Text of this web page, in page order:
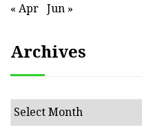
« Apr Jun »
Archives
Archives